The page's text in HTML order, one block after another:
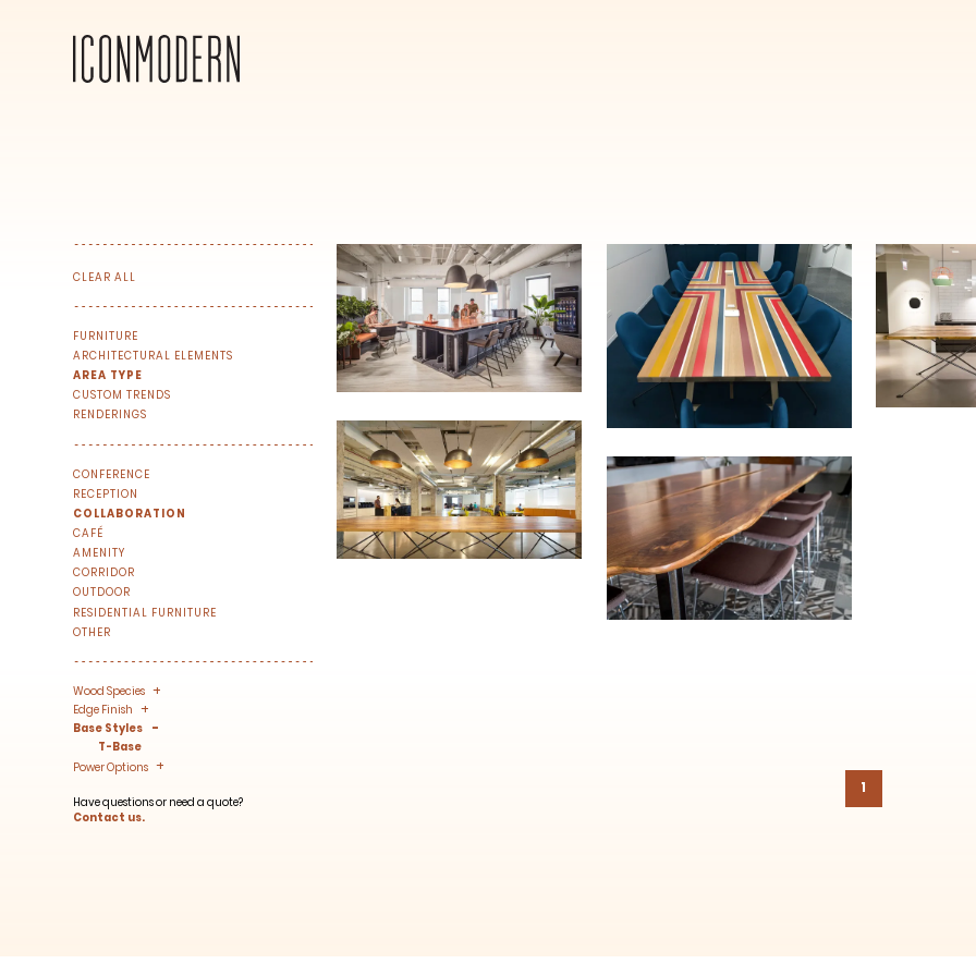
CLEAR ALL
FURNITURE
ARCHITECTURAL ELEMENTS
AREA TYPE
CUSTOM TRENDS
RENDERINGS
CONFERENCE
RECEPTION
COLLABORATION
CAFÉ
AMENITY
CORRIDOR
OUTDOOR
RESIDENTIAL FURNITURE
OTHER
Wood Species +
-
Edge Finish +
-
Base Styles -
T-Base
Power Options +
-
Have questions or need a quote?
Contact us.
1
SIGN UP FOR OUR NEWSLETTER & WE'LL HELP PLANT A TREE!
We share our latest creative projects, behind-the-scenes, versatile materials and advice that aims to inspire
right to your inbox once a month!
For every sign-up, we will make a donation to theChicago Region Tree Initiative which aims to create